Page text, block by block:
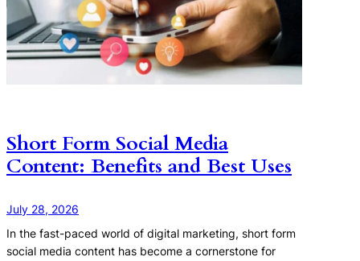
Short Form Social Media
Content: Benefits and Best Uses
July 28, 2026
In the fast-paced world of digital marketing, short form
social media content has become a cornerstone for